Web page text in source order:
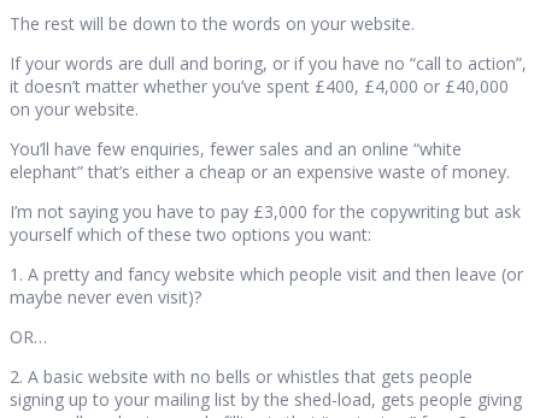
The rest will be down to the words on your website.
If your words are dull and boring, or if you have no “call to action”,
it doesn’t matter whether you’ve spent £400, £4,000 or £40,000
on your website.
You’ll have few enquiries, fewer sales and an online “white
elephant” that’s either a cheap or an expensive waste of money.
I’m not saying you have to pay £3,000 for the copywriting but ask
yourself which of these two options you want:
1. A pretty and fancy website which people visit and then leave (or
maybe never even visit)?
OR…
2. A basic website with no bells or whistles that gets people
signing up to your mailing list by the shed-load, gets people giving